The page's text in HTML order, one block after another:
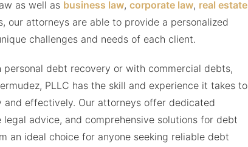
as well as business law, corporate law, real estate
our attorneys are able to provide a personalized
challenges and needs of each client.
personal debt recovery or with commercial debts,
PLLC has the skill and experience it takes to
and effectively. Our attorneys offer dedicated
advice, and comprehensive solutions for debt
an ideal choice for anyone seeking reliable debt